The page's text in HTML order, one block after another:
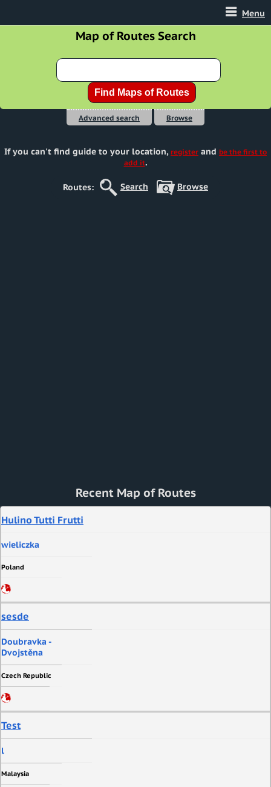
Menu
Map of Routes Search
Advanced search Browse
If you can't find guide to your location, register and be the first to
add it.
Routes: Search Browse
Recent Map of Routes
Hulino Tutti Frutti
wieliczka
Poland
sesde
Doubravka -
Dvojstěna
Czech Republic
Test
l
Malaysia